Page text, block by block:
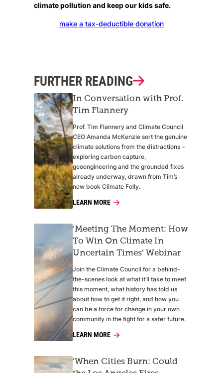
climate pollution and keep our kids safe.
make a tax-deductible donation
FURTHER READING
In Conversation with Prof.
Tim Flannery
Prof. Tim Flannery and Climate Council
CEO Amanda McKenzie sort the genuine
climate solutions from the distractions –
exploring carbon capture,
geoengineering and the grounded fixes
already underway, drawn from Tim’s
new book Climate Folly.
LEARN MORE
‘Meeting The Moment: How
To Win On Climate In
Uncertain Times’ Webinar
Join the Climate Council for a behind-
the-scenes look at what it’ll take to meet
this moment, what history has told us
about how to get it right, and how you
can be a force for change in your own
community in the fight for a safer future.
LEARN MORE
‘When Cities Burn: Could